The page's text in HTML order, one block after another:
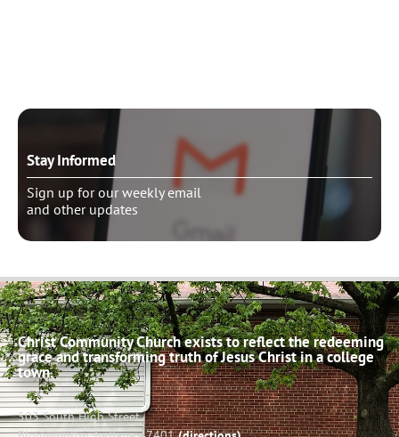
Stay Informed
Sign up for our weekly email
and other updates
Christ Community Church exists to reflect the redeeming
grace and transforming truth of Jesus Christ in a college
town.
503 South High Street